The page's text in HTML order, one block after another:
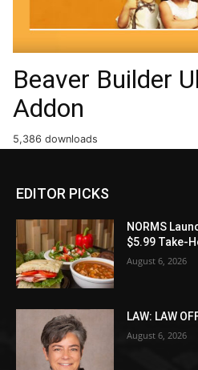
Beaver Builder
Addon
5,386 downloads
EDITOR PICKS
NORMS
$5.99 Take-
August 6, 2026
LAW: LAW
August 6, 2026